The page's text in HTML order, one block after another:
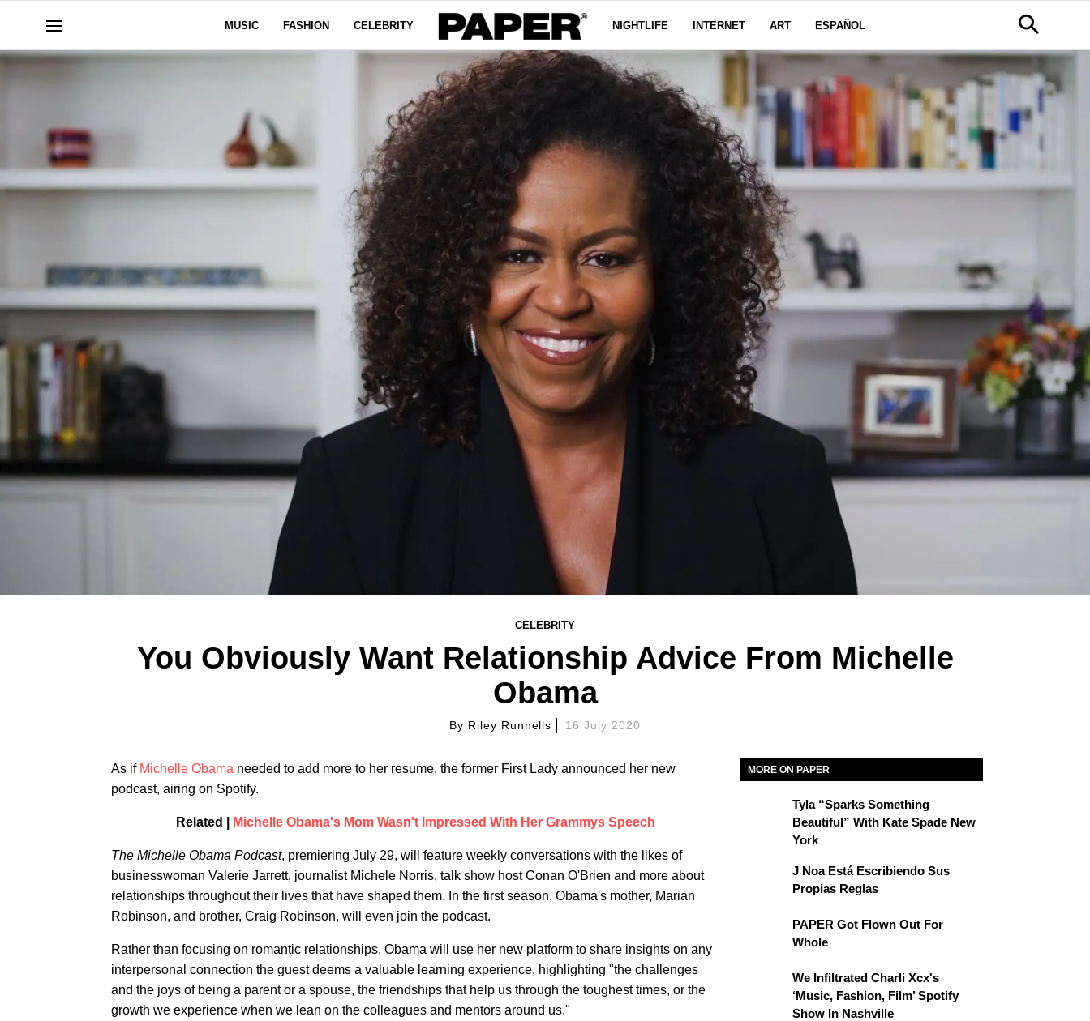
MUSIC FASHION CELEBRITY NIGHTLIFE INTERNET ART ESPAÑOL
CELEBRITY
You Obviously Want Relationship Advice From Michelle
Obama
By Riley Runnells 16 July 2020
As if Michelle Obama needed to add more to her resume, the former First Lady announced her new
podcast, airing on Spotify.
Related | Michelle Obama's Mom Wasn't Impressed With Her Grammys Speech
The Michelle Obama Podcast, premiering July 29, will feature weekly conversations with the likes of
businesswoman Valerie Jarrett, journalist Michele Norris, talk show host Conan O'Brien and more about
relationships throughout their lives that have shaped them. In the first season, Obama's mother, Marian
Robinson, and brother, Craig Robinson, will even join the podcast.
Rather than focusing on romantic relationships, Obama will use her new platform to share insights on any
interpersonal connection the guest deems a valuable learning experience, highlighting "the challenges
and the joys of being a parent or a spouse, the friendships that help us through the toughest times, or the
growth we experience when we lean on the colleagues and mentors around us."
MORE ON PAPER
Tyla “Sparks Something
Beautiful” With Kate Spade New
York
J Noa Está Escribiendo Sus
Propias Reglas
PAPER Got Flown Out For
Whole
We Infiltrated Charli Xcx's
‘Music, Fashion, Film’ Spotify
Show In Nashville